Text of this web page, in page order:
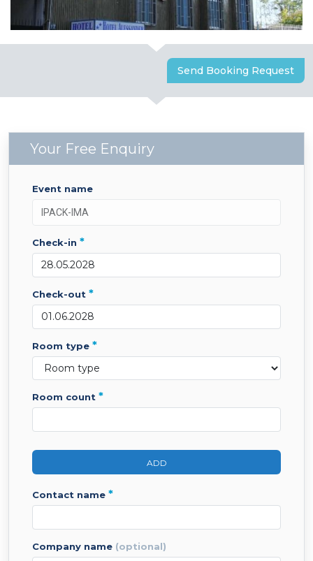
Send Booking Request
Your Free Enquiry
event name
check-in *
check-out *
room type *
room count *
ADD
contact name *
company name (optional)